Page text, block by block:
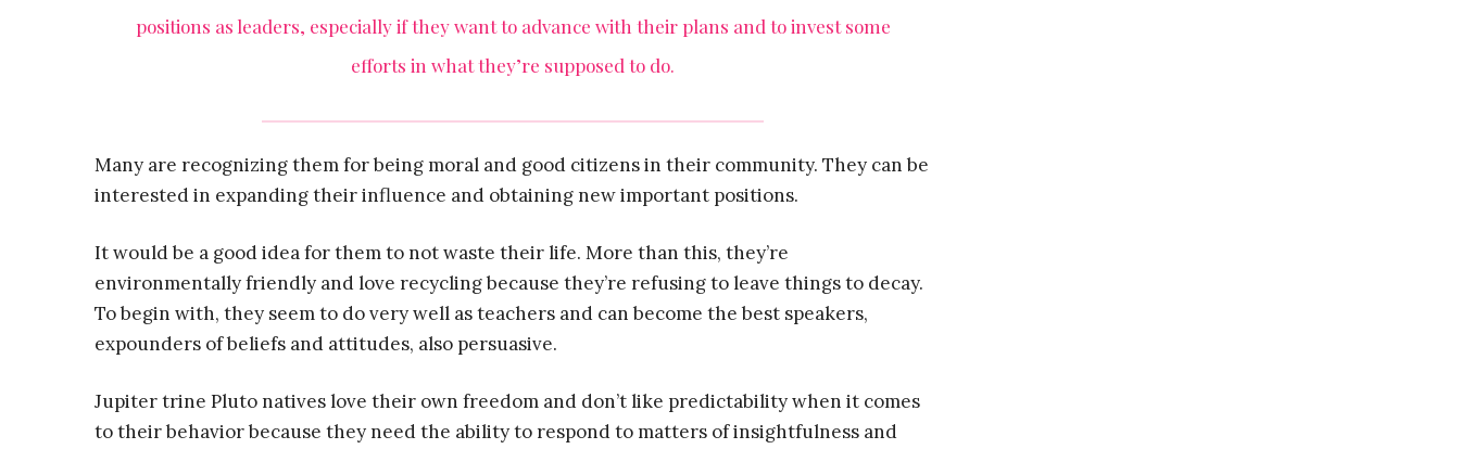
positions as leaders, especially if they want to advance with their plans and to invest some
efforts in what they’re supposed to do.
Many are recognizing them for being moral and good citizens in their community. They can be
interested in expanding their influence and obtaining new important positions.
It would be a good idea for them to not waste their life. More than this, they’re
environmentally friendly and love recycling because they’re refusing to leave things to decay.
To begin with, they seem to do very well as teachers and can become the best speakers,
expounders of beliefs and attitudes, also persuasive.
Jupiter trine Pluto natives love their own freedom and don’t like predictability when it comes
to their behavior because they need the ability to respond to matters of insightfulness and